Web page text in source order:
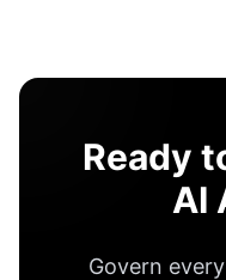
Ready
AI
Govern